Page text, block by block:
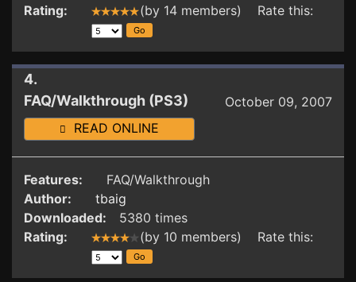
Rating:
(by 14 members) Rate this:
4.
FAQ/Walkthrough (PS3)
October 09, 2007
READ ONLINE
Features:
FAQ/Walkthrough
Author:
tbaig
Downloaded:
5380 times
Rating:
(by 10 members) Rate this: